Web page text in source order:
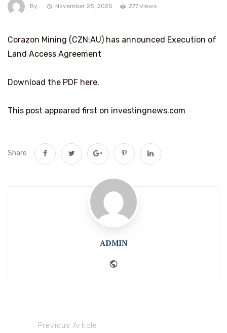
By November 25, 2025 277 views
Corazon Mining (CZN:AU) has announced Execution of
Land Access Agreement
Download the PDF here.
This post appeared first on investingnews.com
Share
ADMIN
Previous Article